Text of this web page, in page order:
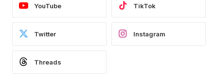
YouTube TikTok
Twitter Instagram
Threads